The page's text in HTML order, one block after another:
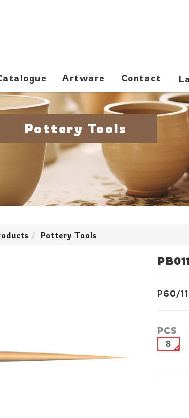
Artware Contact
Pottery Tools
Pottery Tools
P60/11
PCS
8